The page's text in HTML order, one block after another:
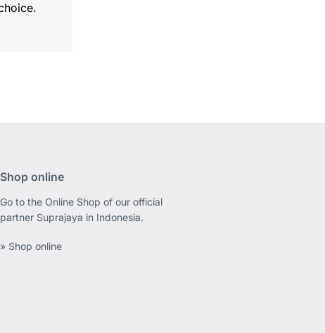
Shop online
Go to the Online Shop of our official
partner Suprajaya in Indonesia.
» Shop online